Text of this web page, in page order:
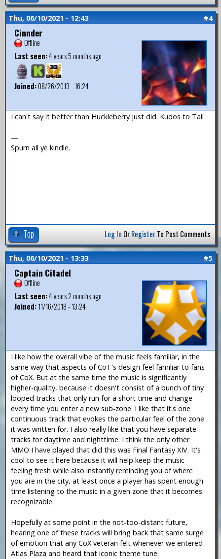
Thu, 06/10/2021 - 12:43 #4
Cinnder
Offline
Last seen:4 years 5 months ago
Joined:08/26/2013 - 16:24
I can't say it better than Huckleberry just did. Kudos to Tal!
—
Spurn all ye kindle.
Top Log In OrRegisterTo Post Comments
Thu, 06/10/2021 - 13:33 #5
Captain Citadel
Offline
Last seen:4 years 2 months ago
Joined:11/16/2018 - 13:24
I like how the overall vibe of the music feels familiar, in the
same way that aspects of CoT's design feel familiar to fans
of CoX. But at the same time the music is significantly
higher-quality, because it doesn't consist of a bunch of tiny
looped tracks that only run for a short time and change
every time you enter a new sub-zone. I like that it's one
continuous track that evokes the particular feel of the zone
it was written for. I also really like that you have separate
tracks for daytime and nighttime. I think the only other
MMO I have played that did this was Final Fantasy XIV. It's
cool to see it here because it will help keep the music
feeling fresh while also instantly reminding you of where
you are in the city, at least once a player has spent enough
time listening to the music in a given zone that it becomes
recognizable.
Hopefully at some point in the not-too-distant future,
hearing one of these tracks will bring back that same surge
of emotion that any CoX veteran felt whenever we entered
Atlas Plaza and heard that iconic theme tune.